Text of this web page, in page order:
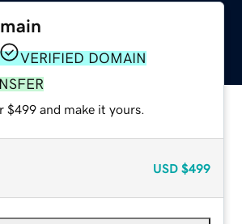
VERIFIED DOMAIN
$499 and make it yours.
USD $499